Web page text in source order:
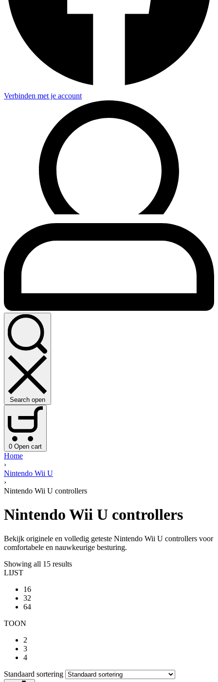
Verbinden met je account
Search open
0 Open cart
Home
›
Nintendo Wii U
›
Nintendo Wii U controllers
Nintendo Wii U controllers
Bekijk originele en volledig geteste Nintendo Wii U controllers voor
comfortabele en nauwkeurige besturing.
Showing all 15 results
LIJST
16
32
64
TOON
2
3
4
Standaard sortering